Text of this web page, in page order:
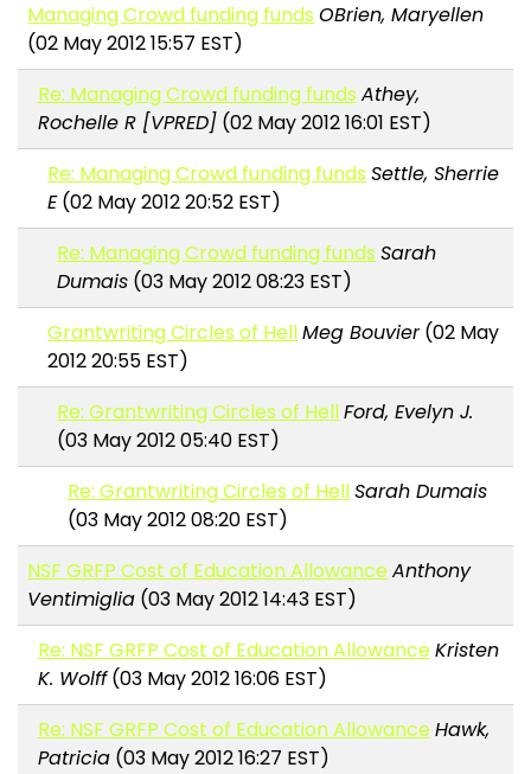
Managing Crowd funding funds OBrien, Maryellen
(02 May 2012 15:57 EST)
Re: Managing Crowd funding funds Athey,
Rochelle R [VPRED](02 May 2012 16:01 EST)
Re: Managing Crowd funding funds Settle, Sherrie
E(02 May 2012 20:52 EST)
Re: Managing Crowd funding funds Sarah
Dumais (03 May 2012 08:23 EST)
Grantwriting Circles of HellMeg Bouvier(02 May
2012 20:55 EST)
Re: Grantwriting Circles of HellFord, Evelyn J.
(03 May 2012 05:40 EST)
Re: Grantwriting Circles of HellSarah Dumais
(03 May 2012 08:20 EST)
NSF GRFP Cost of Education AllowanceAnthony
Ventimiglia (03 May 2012 14:43 EST)
Re: NSF GRFP Cost of Education AllowanceKristen
K. Wolff(03 May 2012 16:06 EST)
Re: NSF GRFP Cost of Education AllowanceHawk,
Patricia(03 May 2012 16:27 EST)